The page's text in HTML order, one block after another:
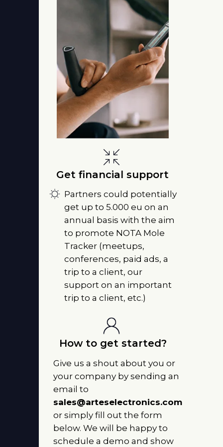
Give us a shout about you or
your company by sending an
email to
sales@arteselectronics.com
or simply fill out the form
below. We will be happy to
schedule a demo and show
Get financial support
Partners could potentially
get up to 5.000 eu on an
annual basis with the aim
to promote NOTA Mole
Tracker (meetups,
conferences, paid ads, a
trip to a client, our
support on an important
trip to a client, etc.)
How to get started?